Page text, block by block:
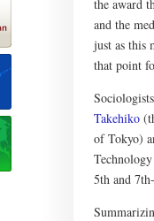
the award
and the
just as this
that point
Takehiko
of Tokyo)
5th and